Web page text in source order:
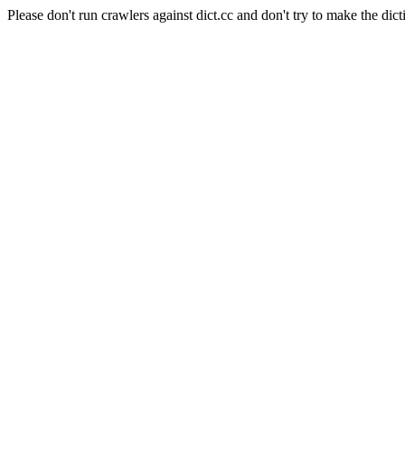
Please don't run crawlers against dict.cc and don't try to make the